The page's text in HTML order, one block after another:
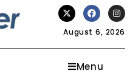
August 6, 2026
Menu